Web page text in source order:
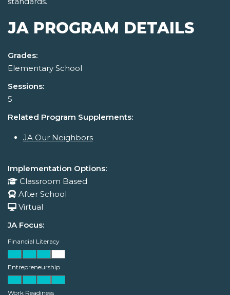
JA PROGRAM DETAILS
Grades:
Elementary School
Sessions:
5
Related Program Supplements:
JA Our Neighbors
Implementation Options:
Classroom Based
After School
Virtual
JA Focus:
Financial Literacy
Entrepreneurship
Work Readiness